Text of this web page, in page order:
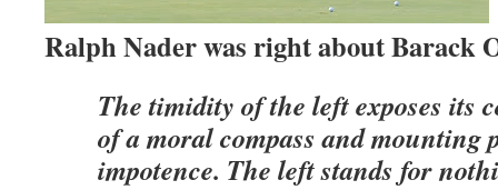
Ralph Nader was right about Barack
The timidity of the left exposes its
of a moral compass and mounting
impotence. The left stands for